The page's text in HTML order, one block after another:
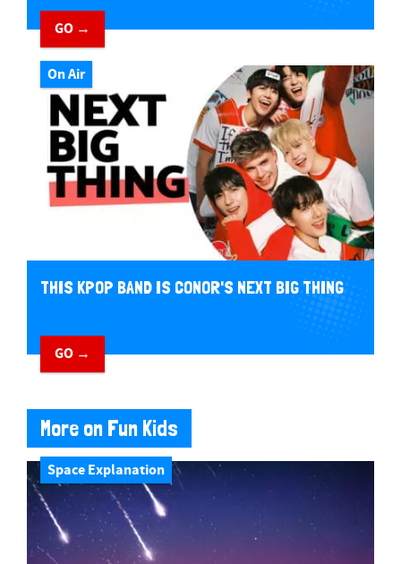
GO →
On Air
THIS KPOP BAND IS CONOR'S NEXT BIG THING
GO →
More on Fun Kids
Space Explanation